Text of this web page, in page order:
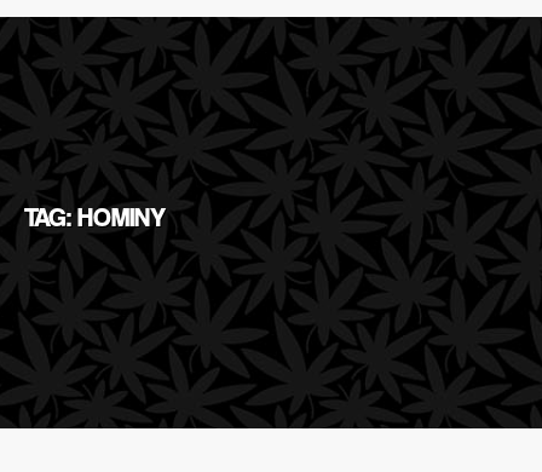
TAG: HOMINY